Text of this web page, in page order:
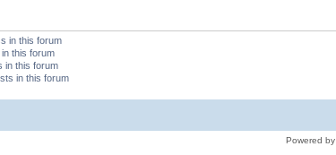
in this forum
this forum
in this forum
in this forum
Powered by